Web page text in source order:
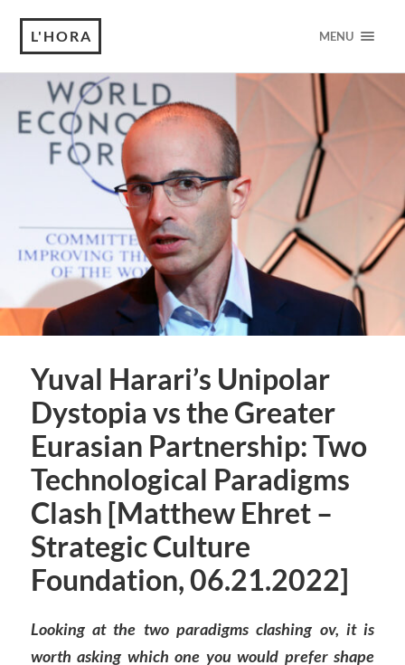
L'HORA MENU
Yuval Harari’s Unipolar
Dystopia vs the Greater
Eurasian Partnership: Two
Technological Paradigms
Clash [Matthew Ehret –
Strategic Culture
Foundation, 06.21.2022]
Looking at the two paradigms clashing ov, it is
worth asking which one you would prefer shape